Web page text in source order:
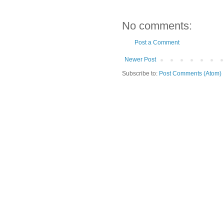
No comments:
Post a Comment
Newer Post
Subscribe to: Post Comments (Atom)